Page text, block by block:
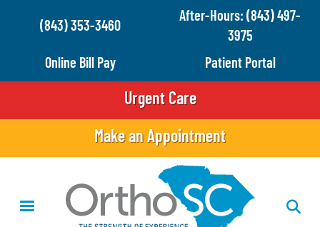
Skip
content
(843) 353-3460
After-Hours: (843) 497-
3975
Online Bill Pay
Patient Portal
Urgent Care
Make an Appointment